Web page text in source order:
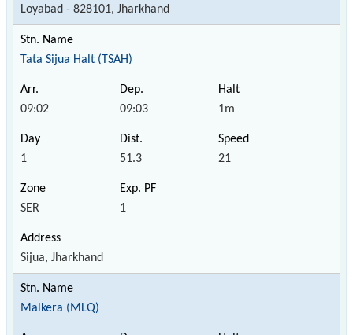
Loyabad - 828101, Jharkhand
Tata Sijua Halt (TSAH)
09:02 09:03 1m
1 51.3 21
SER 1
Sijua, Jharkhand
Malkera (MLQ)